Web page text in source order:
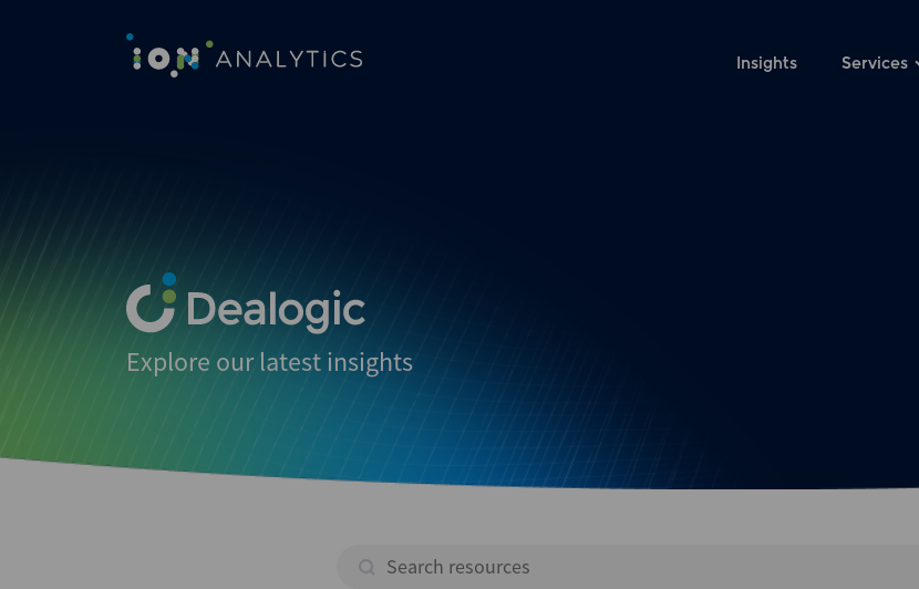
Insights Services
Explore our latest insights